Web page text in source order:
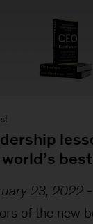
23, 2022
of the new